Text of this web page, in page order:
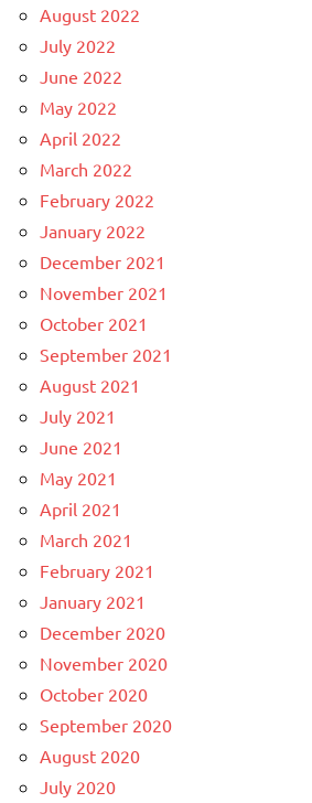
August 2022
July 2022
June 2022
May 2022
April 2022
March 2022
February 2022
January 2022
December 2021
November 2021
October 2021
September 2021
August 2021
July 2021
June 2021
May 2021
April 2021
March 2021
February 2021
January 2021
December 2020
November 2020
October 2020
September 2020
August 2020
July 2020